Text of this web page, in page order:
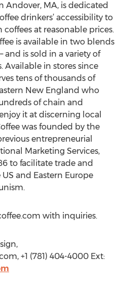
Andover, MA, is dedicated
drinkers’ accessibility to
at reasonable prices.
is available in two blends
– and is sold in a variety of
Available in stores since
tens of thousands of
New England who
of chain and
it at discerning local
was founded by the
entrepreneurial
Marketing Services,
to facilitate trade and
and Eastern Europe
with inquiries.
+1 (781) 404-4000 Ext: